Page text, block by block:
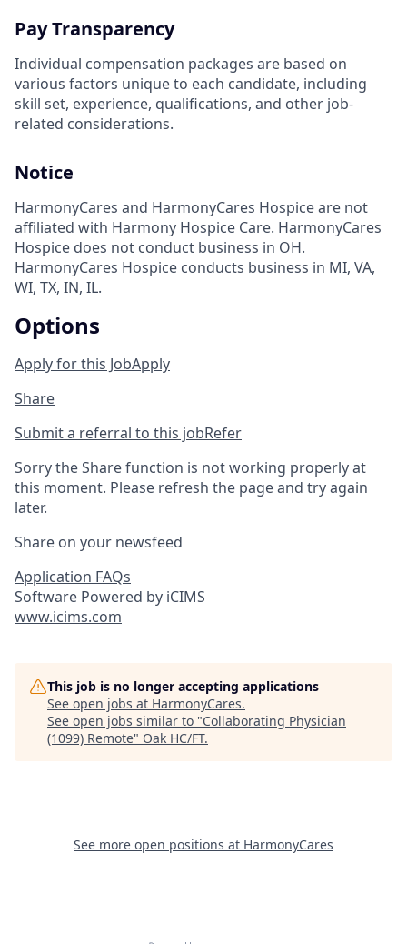
Pay Transparency
Individual compensation packages are based on
various factors unique to each candidate, including
skill set, experience, qualifications, and other job-
related considerations.
Notice
HarmonyCares and HarmonyCares Hospice are not
affiliated with Harmony Hospice Care. HarmonyCares
Hospice does not conduct business in OH.
HarmonyCares Hospice conducts business in MI, VA,
WI, TX, IN, IL.
Options
Apply for this JobApply
Share
Submit a referral to this jobRefer
Sorry the Share function is not working properly at
this moment. Please refresh the page and try again
later.
Share on your newsfeed
Application FAQs
Software Powered by iCIMS
www.icims.com
This job is no longer accepting applications
See open jobs at HarmonyCares.
See open jobs similar to "Collaborating Physician
(1099) Remote" Oak HC/FT.
See more open positions at HarmonyCares